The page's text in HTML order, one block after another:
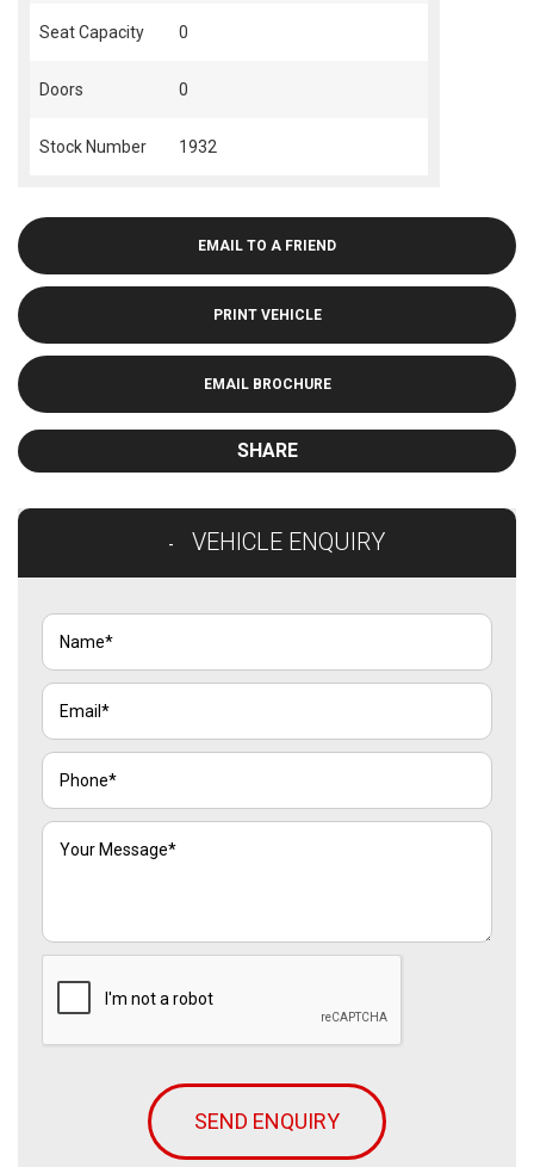
EMAIL TO A FRIEND
PRINT VEHICLE
EMAIL BROCHURE
SHARE
Seat Capacity 0
Doors 0
Stock Number 1932
VEHICLE ENQUIRY
SEND ENQUIRY